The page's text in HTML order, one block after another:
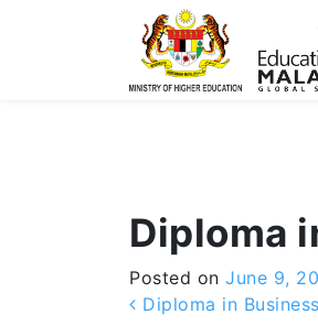
Diploma
Posted on June 9,
Post
Diploma in